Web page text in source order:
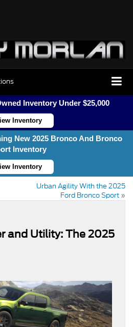
Inventory Under $25,000
Inventory
New 2025 Bronco And Bronco
Inventory
Inventory
Urban Agility With the 2025
Ford Bronco Sport »
and Utility: The 2025